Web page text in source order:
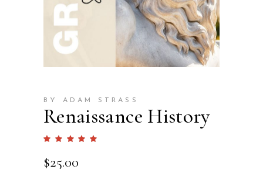
BY ADAM STRASS
Renaissance History
of 5
based
$25.00